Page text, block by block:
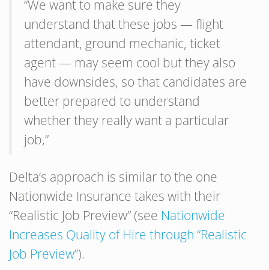
“We want to make sure they
understand that these jobs — flight
attendant, ground mechanic, ticket
agent — may seem cool but they also
have downsides, so that candidates are
better prepared to understand
whether they really want a particular
job,”
Delta’s approach is similar to the one
Nationwide Insurance takes with their
“Realistic Job Preview” (see Nationwide
Increases Quality of Hire through “Realistic
Job Preview”).